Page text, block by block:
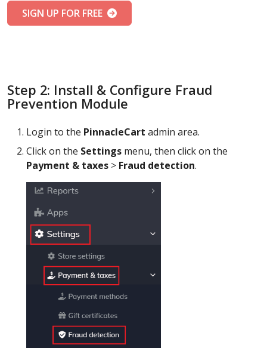
SIGN UP FOR FREE
Step 2: Install & Configure Fraud
Prevention Module
Login to the PinnacleCart admin area.
Click on the Settings menu, then click on the
Payment & taxes > Fraud detection.